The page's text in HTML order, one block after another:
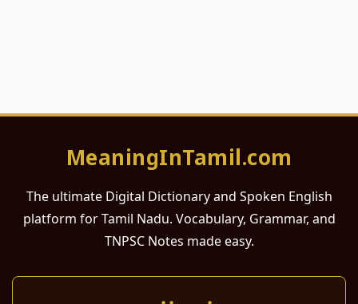
MeaningInTamil.com
The ultimate Digital Dictionary and Spoken English
platform for Tamil Nadu. Vocabulary, Grammar, and
TNPSC Notes made easy.